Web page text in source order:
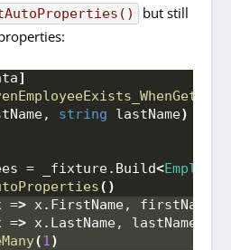
but still
]
string lastName)
= _fixture. Build<Employee
()
=> x. FirstName, firstName
=> x. LastName, lastName
(1)